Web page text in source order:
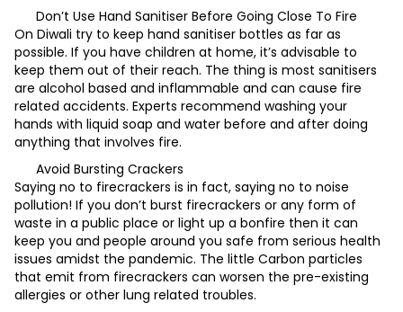
Don’t Use Hand Sanitiser Before Going Close To Fire
On Diwali try to keep hand sanitiser bottles as far as
possible. If you have children at home, it’s advisable to
keep them out of their reach. The thing is most sanitisers
are alcohol based and inflammable and can cause fire
related accidents. Experts recommend washing your
hands with liquid soap and water before and after doing
anything that involves fire.
Avoid Bursting Crackers
Saying no to firecrackers is in fact, saying no to noise
pollution! If you don’t burst firecrackers or any form of
waste in a public place or light up a bonfire then it can
keep you and people around you safe from serious health
issues amidst the pandemic. The little Carbon particles
that emit from firecrackers can worsen the pre-existing
allergies or other lung related troubles.